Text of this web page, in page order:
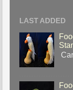
LAST ADDED